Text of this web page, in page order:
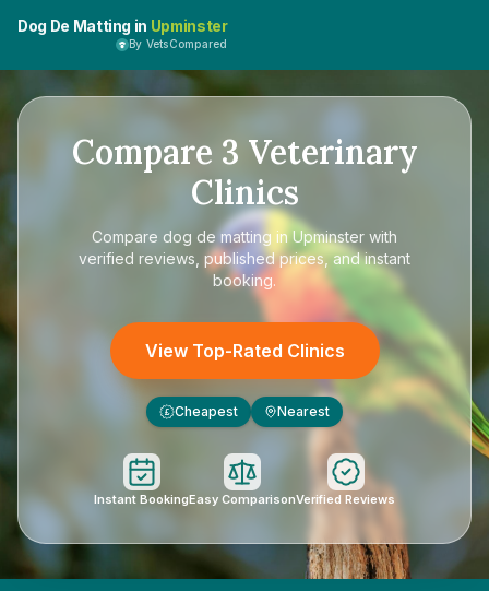
Dog De Matting in Upminster
By VetsCompared
Compare 3 Veterinary
Clinics
Compare dog de matting in Upminster with
verified reviews, published prices, and instant
booking.
View Top-Rated Clinics
£ Cheapest Nearest
Instant BookingEasy ComparisonVerified Reviews